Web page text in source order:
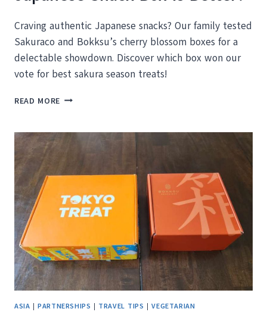
Craving authentic Japanese snacks? Our family tested
Sakuraco and Bokksu’s cherry blossom boxes for a
delectable showdown. Discover which box won our
vote for best sakura season treats!
READ MORE SAKURACO
WHICH
BOX
BETTER?
ASIA |PARTNERSHIPS | TRAVEL TIPS |VEGETARIAN